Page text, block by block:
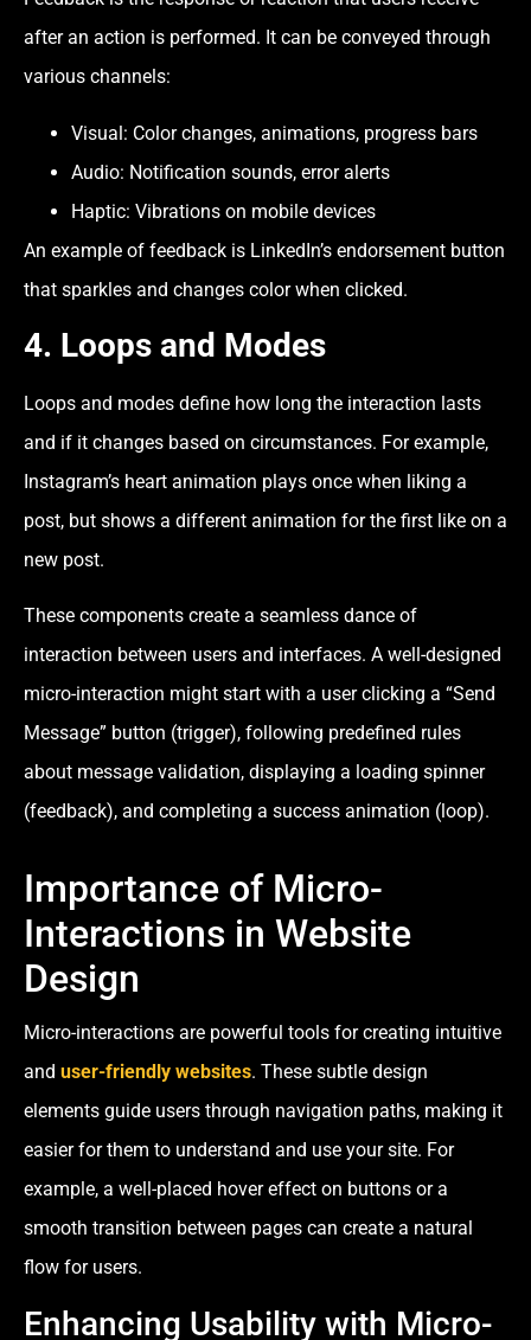
after an action is performed. It can be conveyed through
various channels:
Visual: Color changes, animations, progress bars
Audio: Notification sounds, error alerts
Haptic: Vibrations on mobile devices
An example of feedback is LinkedIn’s endorsement button
that sparkles and changes color when clicked.
4. Loops and Modes
Loops and modes define how long the interaction lasts
and if it changes based on circumstances. For example,
Instagram’s heart animation plays once when liking a
post, but shows a different animation for the first like on a
new post.
These components create a seamless dance of
interaction between users and interfaces. A well-designed
micro-interaction might start with a user clicking a “Send
Message” button (trigger), following predefined rules
about message validation, displaying a loading spinner
(feedback), and completing a success animation (loop).
Importance of Micro-
Interactions in Website
Design
Micro-interactions are powerful tools for creating intuitive
and user-friendly websites. These subtle design
elements guide users through navigation paths, making it
easier for them to understand and use your site. For
example, a well-placed hover effect on buttons or a
smooth transition between pages can create a natural
flow for users.
Enhancing Usability with Micro-